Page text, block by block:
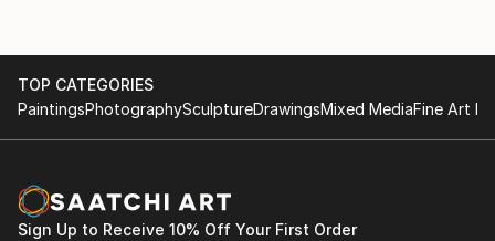
TOP CATEGORIES
PaintingsPhotographySculptureDrawingsMixed MediaFine Art
Sign Up to Receive 10% Off Your First Order